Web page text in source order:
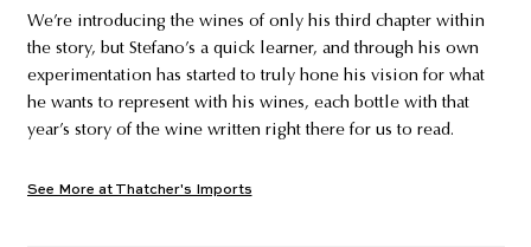
We’re introducing the wines of only his third chapter within
the story, but Stefano’s a quick learner, and through his own
experimentation has started to truly hone his vision for what
he wants to represent with his wines, each bottle with that
year’s story of the wine written right there for us to read.
See More at Thatcher's Imports